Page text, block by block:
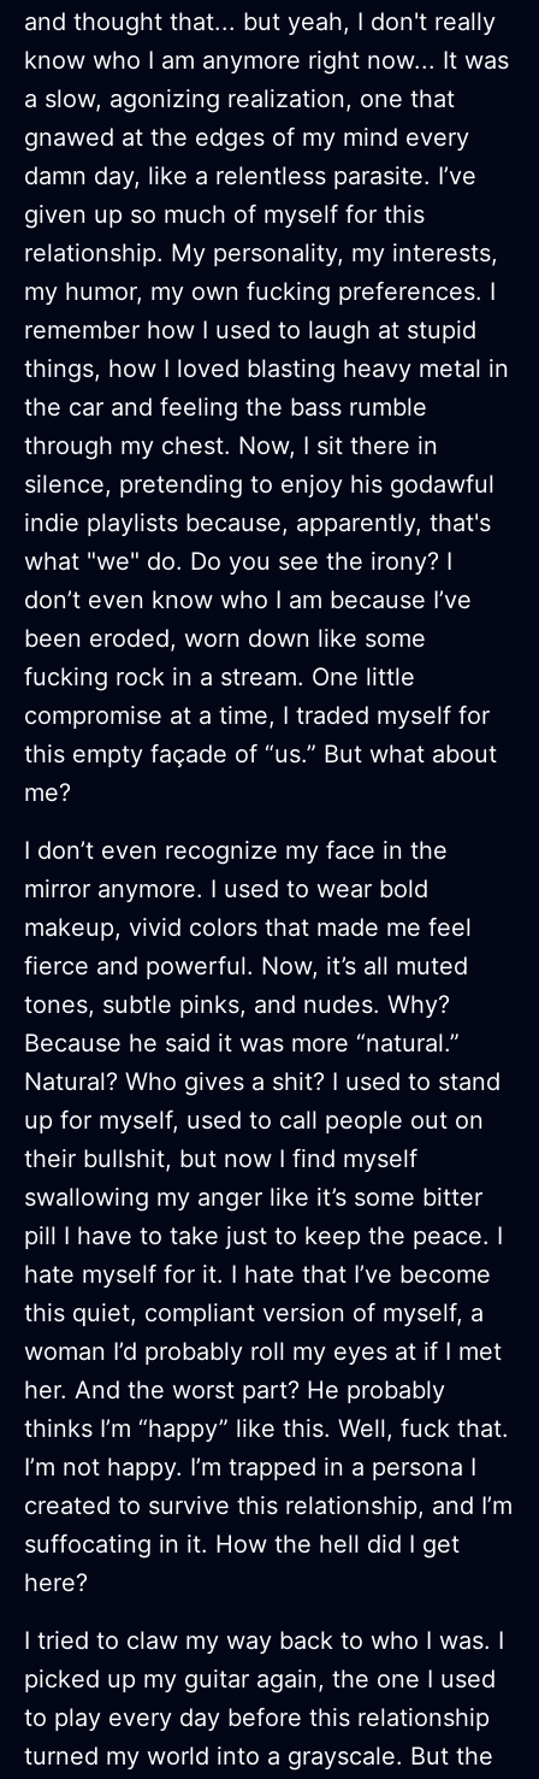
and thought that... but yeah, I don't really
know who I am anymore right now... It was
a slow, agonizing realization, one that
gnawed at the edges of my mind every
damn day, like a relentless parasite. I’ve
given up so much of myself for this
relationship. My personality, my interests,
my humor, my own fucking preferences. I
remember how I used to laugh at stupid
things, how I loved blasting heavy metal in
the car and feeling the bass rumble
through my chest. Now, I sit there in
silence, pretending to enjoy his godawful
indie playlists because, apparently, that's
what "we" do. Do you see the irony? I
don’t even know who I am because I’ve
been eroded, worn down like some
fucking rock in a stream. One little
compromise at a time, I traded myself for
this empty façade of “us.” But what about
me?
I don’t even recognize my face in the
mirror anymore. I used to wear bold
makeup, vivid colors that made me feel
fierce and powerful. Now, it’s all muted
tones, subtle pinks, and nudes. Why?
Because he said it was more “natural.”
Natural? Who gives a shit? I used to stand
up for myself, used to call people out on
their bullshit, but now I find myself
swallowing my anger like it’s some bitter
pill I have to take just to keep the peace. I
hate myself for it. I hate that I’ve become
this quiet, compliant version of myself, a
woman I’d probably roll my eyes at if I met
her. And the worst part? He probably
thinks I’m “happy” like this. Well, fuck that.
I’m not happy. I’m trapped in a persona I
created to survive this relationship, and I’m
suffocating in it. How the hell did I get
here?
I tried to claw my way back to who I was. I
picked up my guitar again, the one I used
to play every day before this relationship
turned my world into a grayscale. But the